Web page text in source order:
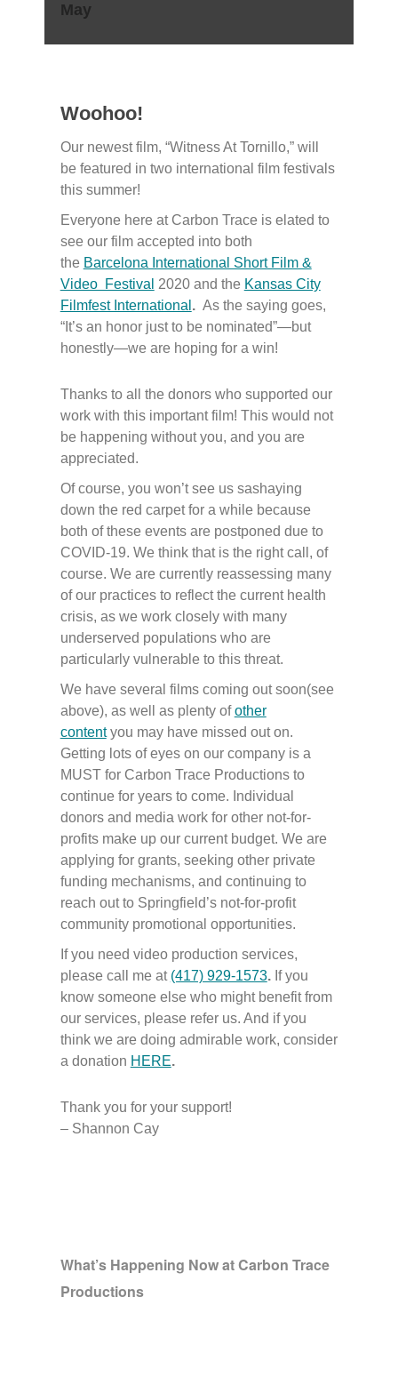
May
Woohoo!
Our newest film, “Witness At Tornillo,” will
be featured in two international film festivals
this summer!
Everyone here at Carbon Trace is elated to
see our film accepted into both
the Barcelona International Short Film &
Video Festival 2020 and the Kansas City
Filmfest International . As the saying goes,
“It’s an honor just to be nominated”—but
honestly—we are hoping for a win!
Thanks to all the donors who supported our
work with this important film! This would not
be happening without you, and you are
appreciated.
Of course, you won’t see us sashaying
down the red carpet for a while because
both of these events are postponed due to
COVID-19. We think that is the right call, of
course. We are currently reassessing many
of our practices to reflect the current health
crisis, as we work closely with many
underserved populations who are
particularly vulnerable to this threat.
We have several films coming out soon(see
above), as well as plenty of other
contentyou may have missed out on.
Getting lots of eyes on our company is a
MUST for Carbon Trace Productions to
continue for years to come. Individual
donors and media work for other not-for-
profits make up our current budget. We are
applying for grants, seeking other private
funding mechanisms, and continuing to
reach out to Springfield’s not-for-profit
community promotional opportunities.
If you need video production services,
please call me at (417) 929-1573. If you
know someone else who might benefit from
our services, please refer us. And if you
think we are doing admirable work, consider
a donation HERE.
Thank you for your support!
– Shannon Cay
What’s Happening Now at Carbon Trace
Productions